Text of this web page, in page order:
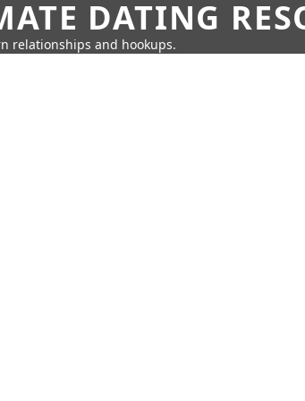
DATING
relationships and hookups.